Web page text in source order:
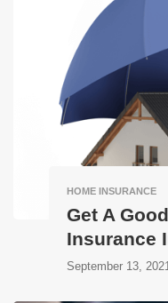
HOME INSURANCE
Get A
Insurance
September 13,